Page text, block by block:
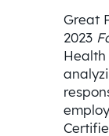
Great
2023